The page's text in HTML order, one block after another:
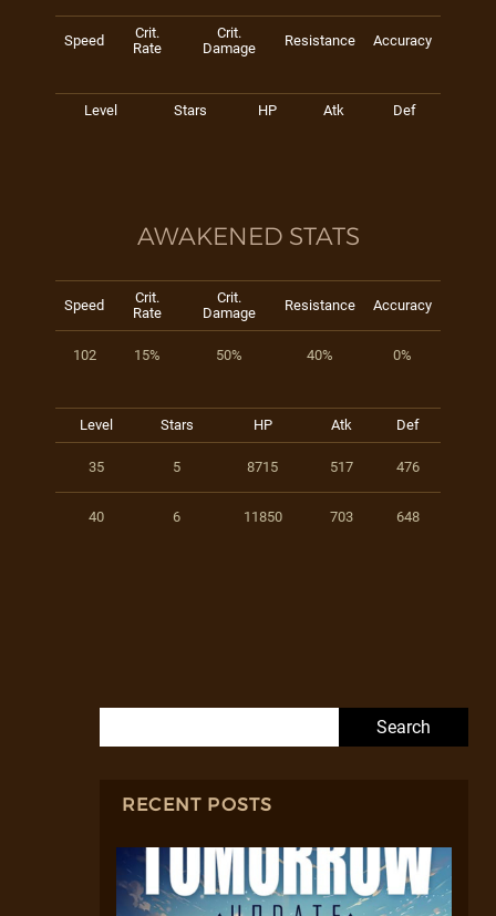
Speed
Crit.
Rate
Crit.
Damage
Resistance Accuracy
Level Stars HP Atk Def
AWAKENED STATS
Speed
Crit.
Rate
Crit.
Damage
Resistance Accuracy
102 15% 50% 40% 0%
Level Stars HP Atk Def
35 5 8715 517 476
40 6 11850 703 648
RECENT POSTS